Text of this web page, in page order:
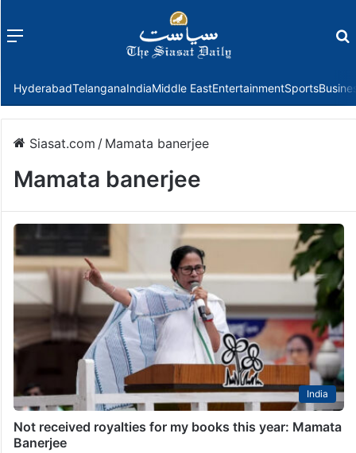
Menu
HyderabadTelanganaIndiaMiddle EastEntertainmentSports
Siasat.com / Mamata banerjee
Mamata banerjee
India
Not received royalties for my books this year: Mamata
Banerjee